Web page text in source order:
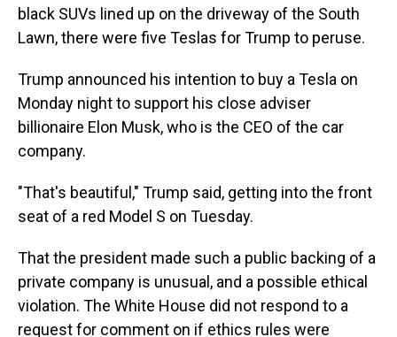
black SUVs lined up on the driveway of the South
Lawn, there were five Teslas for Trump to peruse.
Trump announced his intention to buy a Tesla on
Monday night to support his close adviser
billionaire Elon Musk, who is the CEO of the car
company.
"That's beautiful," Trump said, getting into the front
seat of a red Model S on Tuesday.
That the president made such a public backing of a
private company is unusual, and a possible ethical
violation. The White House did not respond to a
request for comment on if ethics rules were